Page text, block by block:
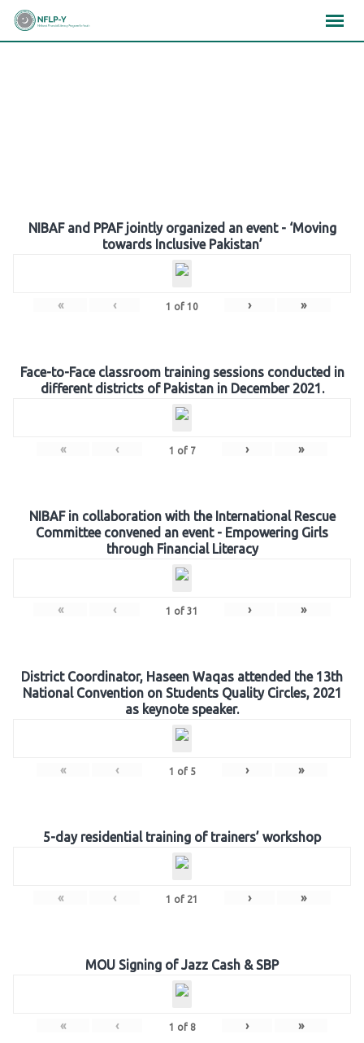
Skip
NIBAF and PPAF jointly organized an event - ‘Moving
towards Inclusive Pakistan’
« ‹ 1 of 10 › »
Face-to-Face classroom training sessions conducted in
different districts of Pakistan in December 2021.
« ‹ 1 of 7 › »
NIBAF in collaboration with the International Rescue
Committee convened an event - Empowering Girls
through Financial Literacy
« ‹ 1 of 31 › »
District Coordinator, Haseen Waqas attended the 13th
National Convention on Students Quality Circles, 2021
as keynote speaker.
« ‹ 1 of 5 › »
5-day residential training of trainers’ workshop
« ‹ 1 of 21 › »
MOU Signing of Jazz Cash & SBP
« ‹ 1 of 8 › »
×××